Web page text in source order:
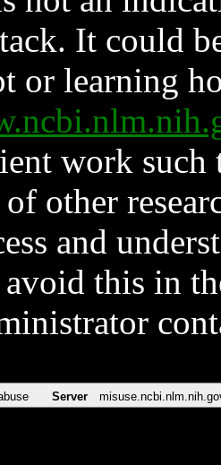
It could
or learning
work such
other
and
this in
Server